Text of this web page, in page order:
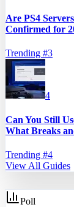
Are PS4
Confirmed for
Trending #3
4
Can You Still
What Breaks
Trending #4
View All Guides
Poll